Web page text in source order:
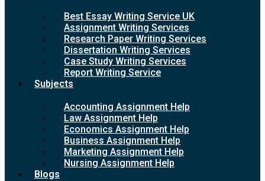
Best Essay Writing Service UK
Assignment Writing Services
Research Paper Writing Services
Dissertation Writing Services
Case Study Writing Services
Report Writing Service
Subjects
Accounting Assignment Help
Law Assignment Help
Economics Assignment Help
Business Assignment Help
Marketing Assignment Help
Nursing Assignment Help
Blogs